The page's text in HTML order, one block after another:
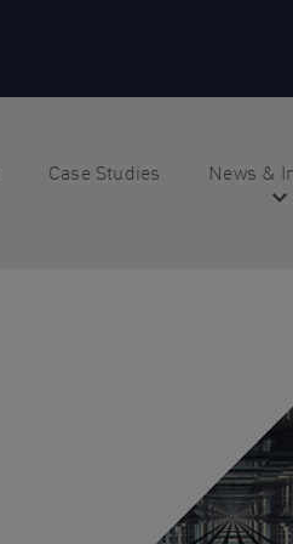
Case Studies News &